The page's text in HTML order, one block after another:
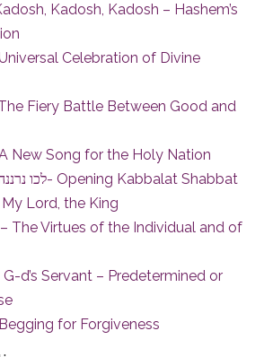
Kadosh, Kadosh – Hashem’s
Celebration of Divine
Fiery Battle Between Good and
New Song for the Holy Nation
Tehillim 95 – לכו נרננה- Opening Kabbalat Shabbat
My Lord, the King
The Virtues of the Individual and of
d’s Servant – Predetermined or
for Forgiveness